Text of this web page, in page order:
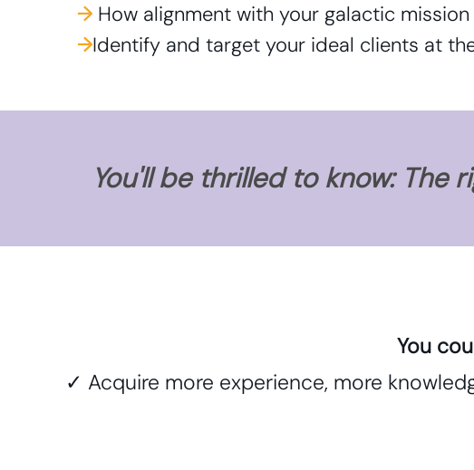
→ How alignment with your galactic
→Identify and target your ideal clients at
You'll be thrilled to know: The
You
✓ Acquire more experience, more